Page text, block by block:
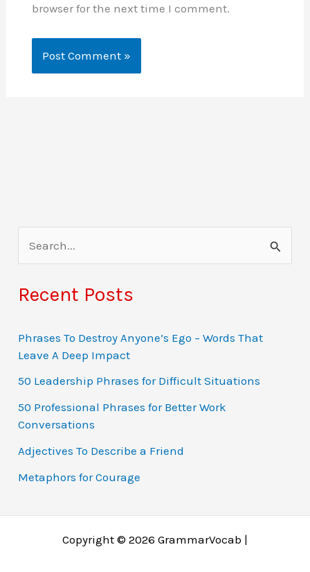
browser for the next time I comment.
e
a
c
h
f
o
r
:
Recent Posts
Phrases To Destroy Anyone’s Ego – Words That
Leave A Deep Impact
50 Leadership Phrases for Difficult Situations
50 Professional Phrases for Better Work
Conversations
Adjectives To Describe a Friend
Metaphors for Courage
Copyright © 2026 GrammarVocab |